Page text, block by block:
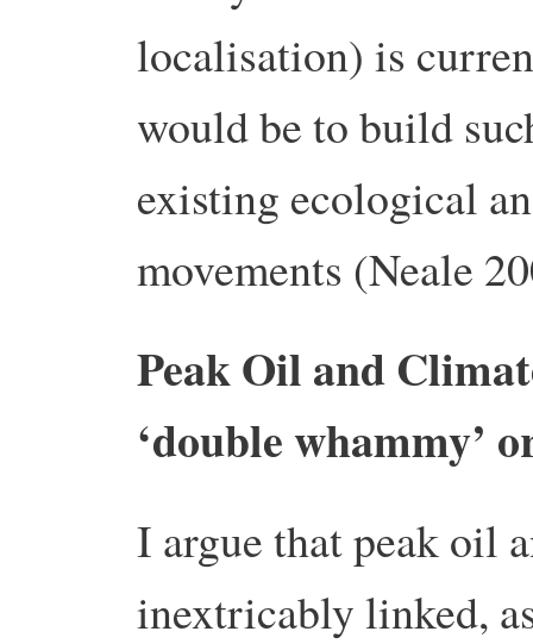
localisation) is
would be to build
existing ecological
movements (Neale
Peak Oil and
‘double whammy’
I argue that peak oil
inextricably linked,